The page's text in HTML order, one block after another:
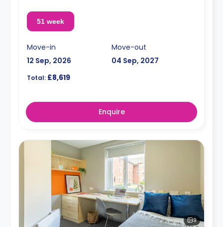
51 week
Move-in
12 Sep, 2026
Move-out
04 Sep, 2027
Total: £8,619
Enquire
9